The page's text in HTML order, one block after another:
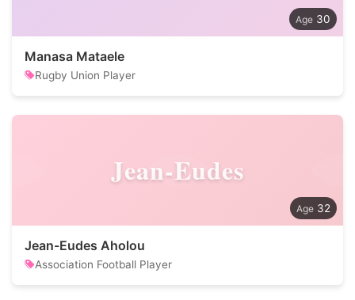
30
Manasa Mataele
Rugby Union Player
Jean-Eudes
32
Jean-Eudes Aholou
Association Football Player